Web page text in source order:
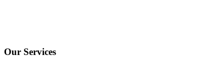
Our Services